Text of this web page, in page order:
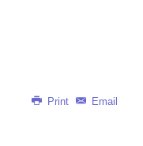
Print Email